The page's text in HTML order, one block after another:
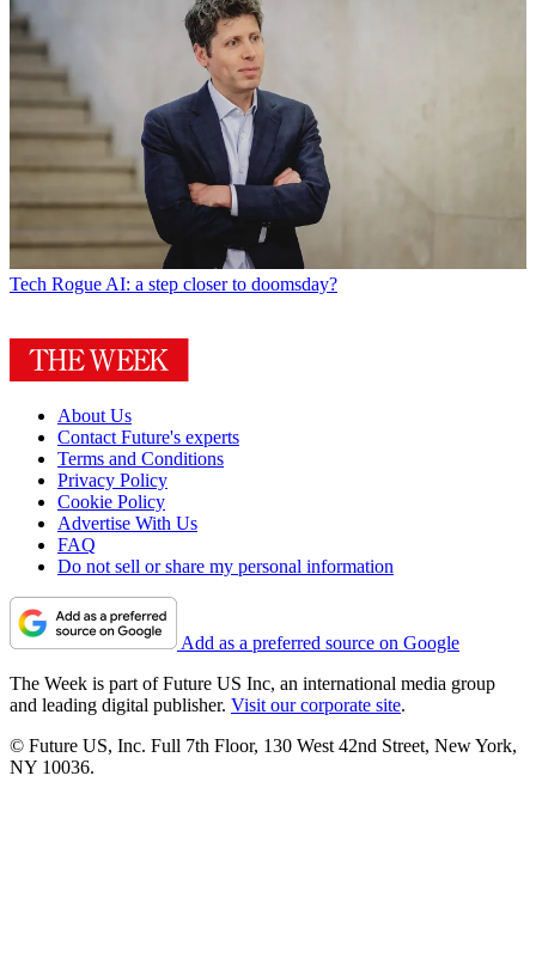
Tech Rogue AI: a step closer to doomsday?
About Us
Contact Future's experts
Terms and Conditions
Privacy Policy
Cookie Policy
Advertise With Us
FAQ
Do not sell or share my personal information
Add as a preferred source on Google
The Week is part of Future US Inc, an international media group
and leading digital publisher. Visit our corporate site.
© Future US, Inc. Full 7th Floor, 130 West 42nd Street, New York,
NY 10036.